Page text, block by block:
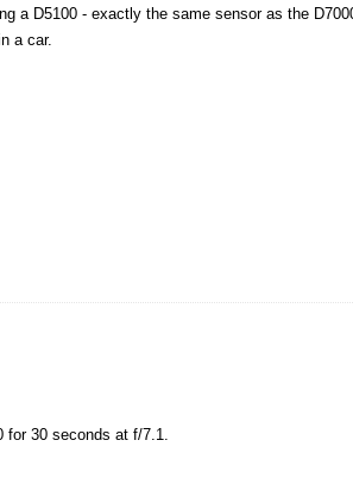
a D5100 - exactly the same sensor as the
a car.
for 30 seconds at f/7.1.